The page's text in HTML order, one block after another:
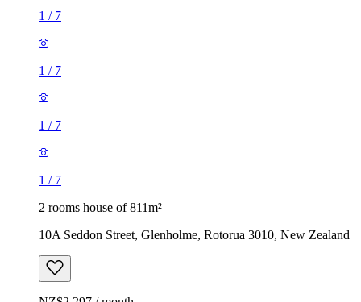
1 / 7
1 / 7
1 / 7
1 / 7
2 rooms house of 811m²
10A Seddon Street, Glenholme, Rotorua 3010, New Zealand